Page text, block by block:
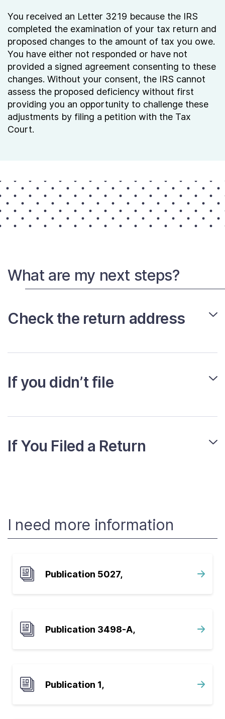
You received an Letter 3219 because the IRS
completed the examination of your tax return and
proposed changes to the amount of tax you owe.
You have either not responded or have not
provided a signed agreement consenting to these
changes. Without your consent, the IRS cannot
assess the proposed deficiency without first
providing you an opportunity to challenge these
adjustments by filing a petition with the Tax
Court.
What are my next steps?
Check the return address
If you didn’t file
If You Filed a Return
I need more information
Publication 5027,
Publication 3498-A,
Publication 1,